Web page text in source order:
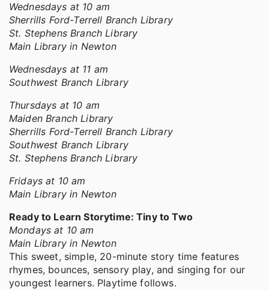
Wednesdays at 10 am
Sherrills Ford-Terrell Branch Library
St. Stephens Branch Library
Main Library in Newton
Wednesdays at 11 am
Southwest Branch Library
Thursdays at 10 am
Maiden Branch Library
Sherrills Ford-Terrell Branch Library
Southwest Branch Library
St. Stephens Branch Library
Fridays at 10 am
Main Library in Newton
Ready to Learn Storytime: Tiny to Two
Mondays at 10 am
Main Library in Newton
This sweet, simple, 20-minute story time features
rhymes, bounces, sensory play, and singing for our
youngest learners. Playtime follows.